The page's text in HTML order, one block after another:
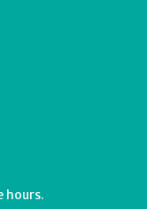
hours.